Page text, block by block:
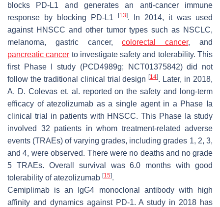
blocks PD-L1 and generates an anti-cancer immune
response by blocking PD-L1
[13]. In 2014, it was used
against HNSCC and other tumor types such as NSCLC,
melanoma, gastric cancer,colorectal cancer, and
pancreatic cancer to investigate safety and tolerability. This
first Phase I study (PCD4989g; NCT01375842) did not
follow the traditional clinical trial design[14]. Later, in 2018,
A. D. Colevas et. al. reported on the safety and long-term
efficacy of atezolizumab as a single agent in a Phase Ia
clinical trial in patients with HNSCC. This Phase Ia study
involved 32 patients in whom treatment-related adverse
events (TRAEs) of varying grades, including grades 1, 2, 3,
and 4, were observed. There were no deaths and no grade
5 TRAEs. Overall survival was 6.0 months with good
tolerability of atezolizumab [15].
Cemiplimab is an IgG4 monoclonal antibody with high
affinity and dynamics against PD-1. A study in 2018 has